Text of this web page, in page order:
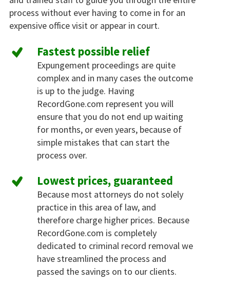
process without ever having to come in for an
expensive office visit or appear in court.
Fastest possible relief
Expungement proceedings are quite
complex and in many cases the outcome
is up to the judge. Having
RecordGone.com represent you will
ensure that you do not end up waiting
for months, or even years, because of
simple mistakes that can start the
process over.
Lowest prices, guaranteed
Because most attorneys do not solely
practice in this area of law, and
therefore charge higher prices. Because
RecordGone.com is completely
dedicated to criminal record removal we
have streamlined the process and
passed the savings on to our clients.